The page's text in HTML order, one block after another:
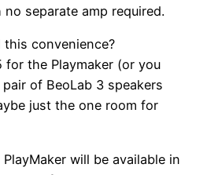
separate amp required.
convenience?
the Playmaker (or you
of BeoLab 3 speakers
just the one room for
will be available in